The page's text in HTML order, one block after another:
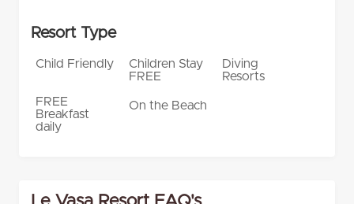
Resort Type
Child Friendly
Children Stay
FREE
Diving
Resorts
FREE
Breakfast
daily
On the Beach